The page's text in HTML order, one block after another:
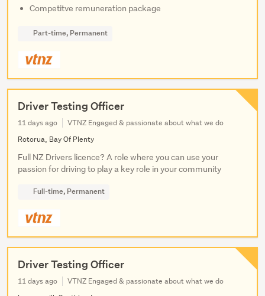
Competitve remuneration package
Part-time, Permanent
Driver Testing Officer
11 days ago
VTNZ Engaged & passionate about what we do
Rotorua, Bay Of Plenty
Full NZ Drivers licence? A role where you can use your
passion for driving to play a key role in your community
Full-time, Permanent
Driver Testing Officer
11 days ago
VTNZ Engaged & passionate about what we do